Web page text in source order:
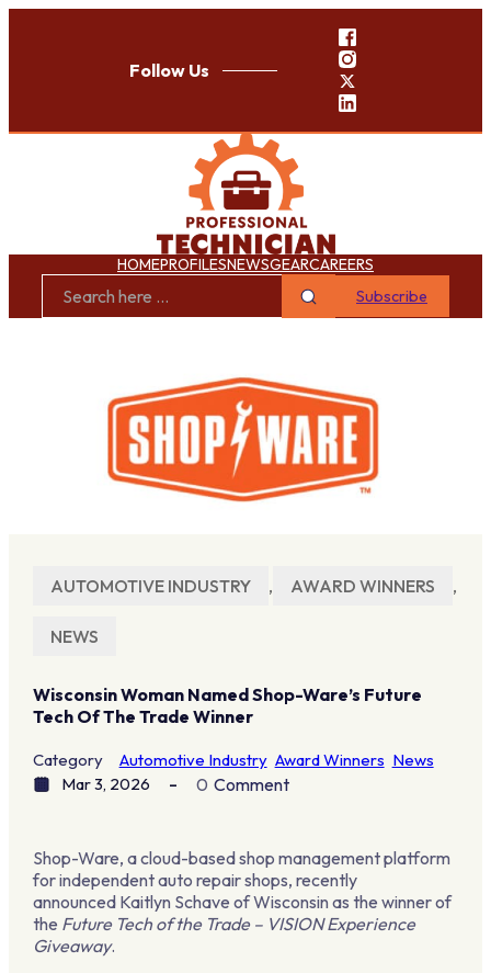
Follow Us
HOMEPROFILESNEWSGEARCAREERS
Subscribe
AUTOMOTIVE INDUSTRY , AWARD WINNERS ,
NEWS
Wisconsin Woman Named Shop-Ware’s Future
Tech Of The Trade Winner
Category Automotive Industry Award Winners News
Mar 3, 2026
0 Comment
Shop-Ware, a cloud-based shop management platform
for independent auto repair shops, recently
announced Kaitlyn Schave of Wisconsin as the winner of
the Future Tech of the Trade – VISION Experience
Giveaway.